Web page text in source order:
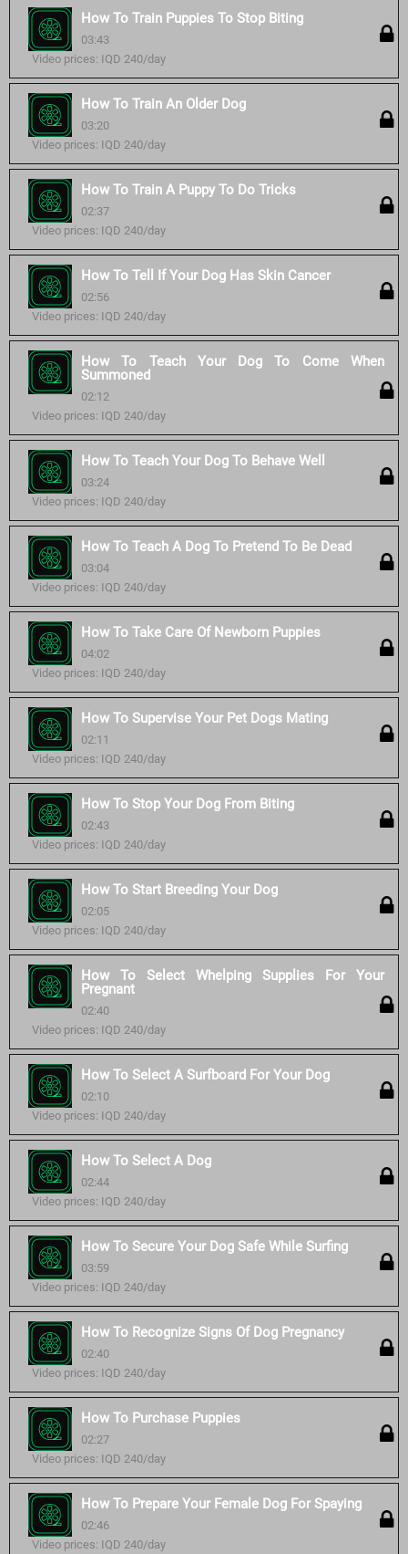
How To Train Puppies To Stop Biting
03:43
Video prices: IQD 240/day
How To Train An Older Dog
03:20
Video prices: IQD 240/day
How To Train A Puppy To Do Tricks
02:37
Video prices: IQD 240/day
How To Tell If Your Dog Has Skin Cancer
02:56
Video prices: IQD 240/day
How To Teach Your Dog To Come When
Summoned
02:12
Video prices: IQD 240/day
How To Teach Your Dog To Behave Well
03:24
Video prices: IQD 240/day
How To Teach A Dog To Pretend To Be Dead
03:04
Video prices: IQD 240/day
How To Take Care Of Newborn Puppies
04:02
Video prices: IQD 240/day
How To Supervise Your Pet Dogs Mating
02:11
Video prices: IQD 240/day
How To Stop Your Dog From Biting
02:43
Video prices: IQD 240/day
How To Start Breeding Your Dog
02:05
Video prices: IQD 240/day
How To Select Whelping Supplies For Your
Pregnant
02:40
Video prices: IQD 240/day
How To Select A Surfboard For Your Dog
02:10
Video prices: IQD 240/day
How To Select A Dog
02:44
Video prices: IQD 240/day
How To Secure Your Dog Safe While Surfing
03:59
Video prices: IQD 240/day
How To Recognize Signs Of Dog Pregnancy
02:40
Video prices: IQD 240/day
How To Purchase Puppies
02:27
Video prices: IQD 240/day
How To Prepare Your Female Dog For Spaying
02:46
Video prices: IQD 240/day